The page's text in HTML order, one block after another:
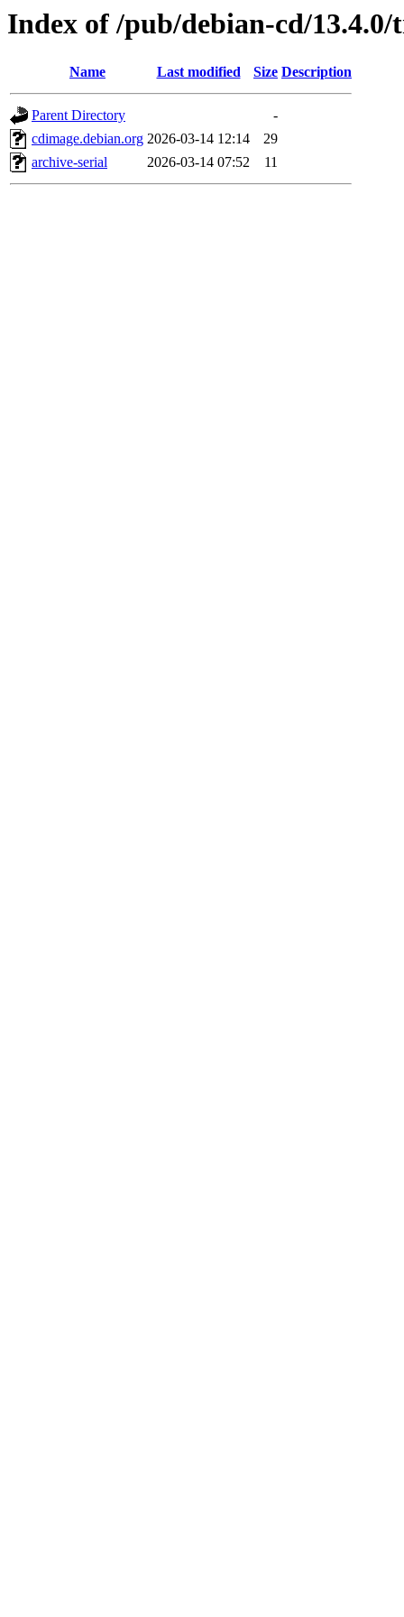
Index of /pub/debian-cd/13.4.0/
Name Last modified Size Description
Parent Directory
-
cdimage.debian.org 2026-03-14 12:14
29
archive-serial
2026-03-14 07:52 11